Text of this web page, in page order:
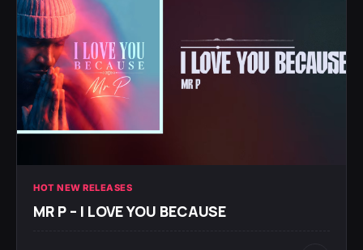
HOT NEW RELEASES
MR P – I LOVE YOU BECAUSE